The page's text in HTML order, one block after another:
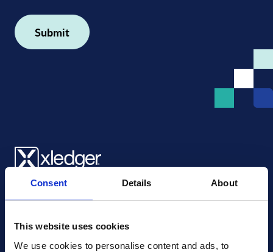
Consent Details About
This website uses cookies
We use cookies to personalise content and ads, to
(719) 630-1357